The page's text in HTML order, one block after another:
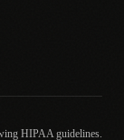
HIPAA guidelines.